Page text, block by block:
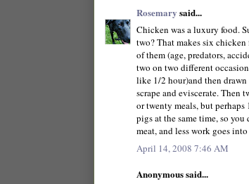
Rosemary said...
Chicken was a luxury food.
two? That makes six
of them (age, predators,
two on two different
like 1/2 hour)and then
scrape and eviscerate. Then
or twenty meals, but
pigs at the same time, so
meat, and less work goes
April 14, 2008 7:46 AM
Anonymous said...